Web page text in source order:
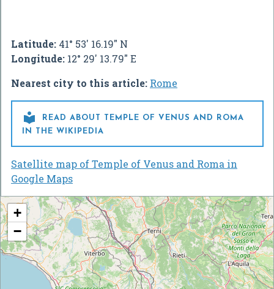
Latitude: 41° 53' 16.19" N
Longitude: 12° 29' 13.79" E
Nearest city to this article: Rome

READ ABOUT TEMPLE OF VENUS AND ROMA
IN THE WIKIPEDIA
Satellite map of Temple of Venus and Roma in
Google Maps
+
−